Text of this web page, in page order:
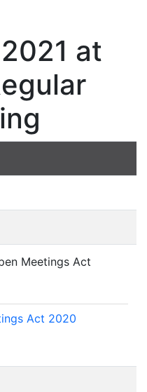
at
Meetings Act
Act 2020